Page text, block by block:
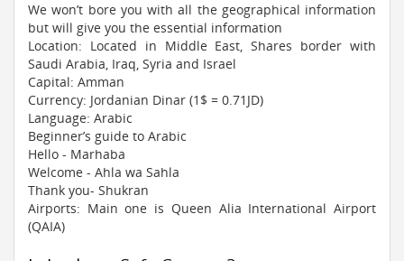
We won’t bore you with all the geographical information
but will give you the essential information
Location: Located in Middle East, Shares border with
Saudi Arabia, Iraq, Syria and Israel
Capital: Amman
Currency: Jordanian Dinar (1$ = 0.71JD)
Language: Arabic
Beginner’s guide to Arabic
Hello - Marhaba
Welcome - Ahla wa Sahla
Thank you- Shukran
Airports: Main one is Queen Alia International Airport
(QAIA)